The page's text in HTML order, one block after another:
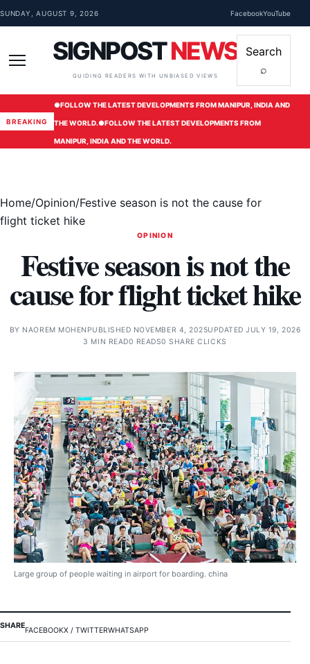
Skip to content
SUNDAY, AUGUST 9, 2026 FacebookYouTube
SIGNPOSTNEWS
GUIDING READERS WITH UNBIASED VIEWS
Search
⌕
BREAKING
●FOLLOW THE LATEST DEVELOPMENTS FROM MANIPUR, INDIA AND
THE WORLD.●FOLLOW THE LATEST DEVELOPMENTS FROM
MANIPUR, INDIA AND THE WORLD.
Home/Opinion/Festive season is not the cause for
flight ticket hike
OPINION
Festive season is not the
cause for flight ticket hike
BY NAOREM MOHEN PUBLISHED NOVEMBER 4, 2025UPDATED JULY 19, 2026
3 MIN READ0 READS0 SHARE CLICKS
Large group of people waiting in airport for boarding. china
SHARE
FACEBOOKX / TWITTERWHATSAPP